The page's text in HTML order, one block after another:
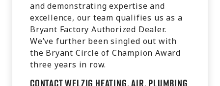
and demonstrating expertise and
excellence, our team qualifies us as a
Bryant Factory Authorized Dealer.
We’ve further been singled out with
the Bryant Circle of Champion Award
three years in row.
Contact Welzig Heating, Air, Plumbing